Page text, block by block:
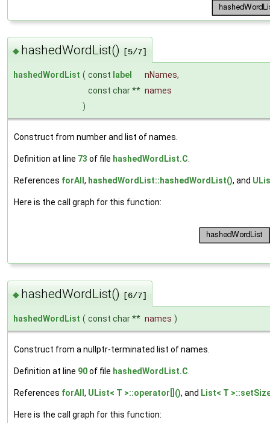
◆ hashedWordList() [5/7]
hashedWordList ( const label nNames,
const char ** names
)
Construct from number and list of names.
Definition at line 73 of file hashedWordList.C.
References forAll , hashedWordList::hashedWordList(), and
Here is the call graph for this function:
◆ hashedWordList() [6/7]
hashedWordList ( const char ** names )
Construct from a nullptr-terminated list of names.
Definition at line 90of file hashedWordList.C
References forAll , UList< T >::operator[](), and List< T
Here is the call graph for this function: